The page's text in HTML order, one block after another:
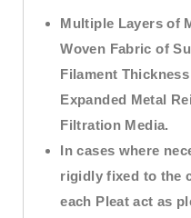
Multiple Layers of
Woven Fabric of
Filament
Expanded Metal
Filtration Media.
In cases where
rigidly fixed to the
each Pleat act as